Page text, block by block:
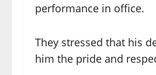
performance in office.
They stressed that his
him the pride and